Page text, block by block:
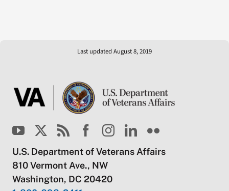
Last updated August 8, 2019
U.S. Department of Veterans Affairs
810 Vermont Ave., NW
Washington, DC 20420